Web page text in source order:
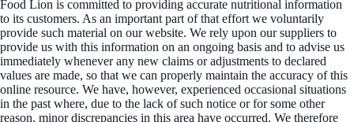
Food Lion is committed to providing accurate nutritional information
to its customers. As an important part of that effort we voluntarily
provide such material on our website. We rely upon our suppliers to
provide us with this information on an ongoing basis and to advise us
immediately whenever any new claims or adjustments to declared
values are made, so that we can properly maintain the accuracy of this
online resource. We have, however, experienced occasional situations
in the past where, due to the lack of such notice or for some other
reason, minor discrepancies in this area have occurred. We therefore